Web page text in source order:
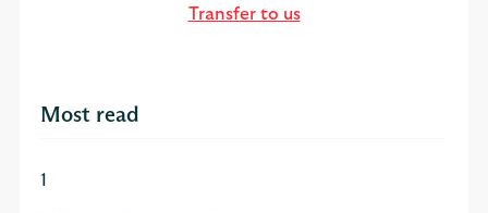
Transfer to us
Most read
1